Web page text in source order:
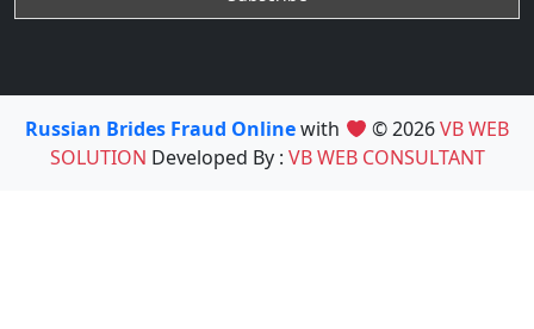
Russian Brides Fraud Onlinewith © 2026VB WEB
SOLUTION Developed By : VB WEB CONSULTANT